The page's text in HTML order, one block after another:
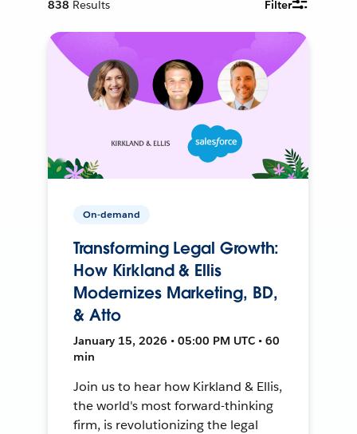
838 Results Filter
On-demand
Transforming Legal Growth:
How Kirkland & Ellis
Modernizes Marketing, BD,
& Atto
January 15, 2026 • 05:00 PM UTC • 60
min
Join us to hear how Kirkland & Ellis,
the world's most forward-thinking
firm, is revolutionizing the legal